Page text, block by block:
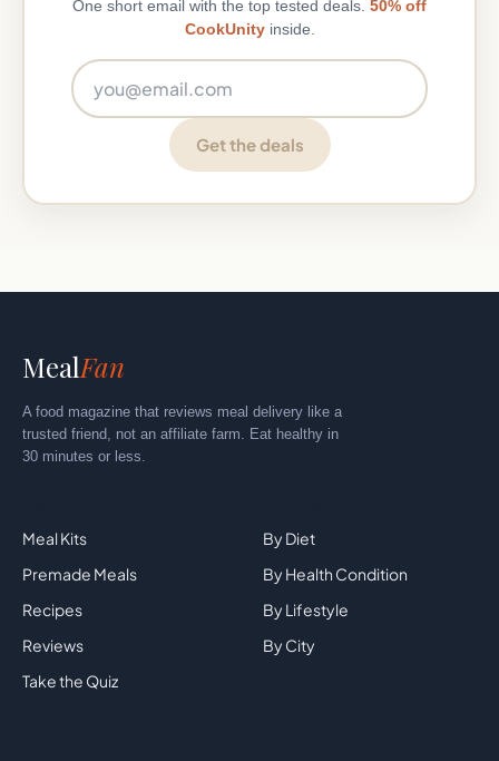
One short email with the top tested deals. 50% off
CookUnityinside.
Get the deals
MealFan
A food magazine that reviews meal delivery like a
trusted friend, not an affiliate farm. Eat healthy in
30 minutes or less.
Meal Kits
Premade Meals
Recipes
Reviews
Take the Quiz
By Diet
By Health Condition
By Lifestyle
By City